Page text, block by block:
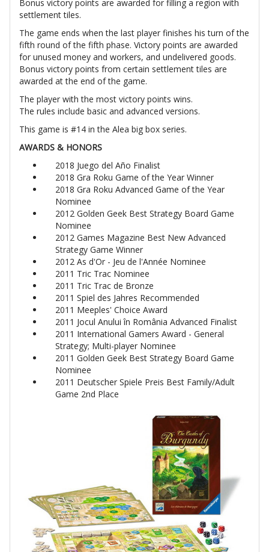
Bonus victory points are awarded for filling a region with
settlement tiles.
The game ends when the last player finishes his turn of the
fifth round of the fifth phase. Victory points are awarded
for unused money and workers, and undelivered goods.
Bonus victory points from certain settlement tiles are
awarded at the end of the game.
The player with the most victory points wins.
The rules include basic and advanced versions.
This game is #14 in the Alea big box series.
AWARDS & HONORS
2018 Juego del Año Finalist
2018 Gra Roku Game of the Year Winner
2018 Gra Roku Advanced Game of the Year
Nominee
2012 Golden Geek Best Strategy Board Game
Nominee
2012 Games Magazine Best New Advanced
Strategy Game Winner
2012 As d'Or - Jeu de l'Année Nominee
2011 Tric Trac Nominee
2011 Tric Trac de Bronze
2011 Spiel des Jahres Recommended
2011 Meeples' Choice Award
2011 Jocul Anului în România Advanced Finalist
2011 International Gamers Award - General
Strategy; Multi-player Nominee
2011 Golden Geek Best Strategy Board Game
Nominee
2011 Deutscher Spiele Preis Best Family/Adult
Game 2nd Place